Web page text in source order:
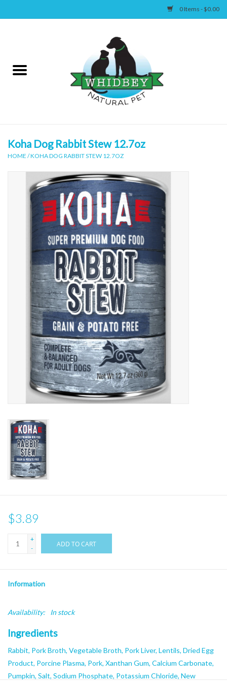
0 Items - $0.00
Canine
Accessories
Koha Dog Rabbit Stew 12.7oz
HOME /KOHA DOG RABBIT STEW 12.7OZ
$3.89
+
-
ADD TO CART
Information
Availability: In stock
Ingredients
Rabbit, Pork Broth, Vegetable Broth, Pork Liver, Lentils, Dried Egg
Product, Porcine Plasma, Pork, Xanthan Gum, Calcium Carbonate,
Pumpkin, Salt, Sodium Phosphate, Potassium Chloride, New